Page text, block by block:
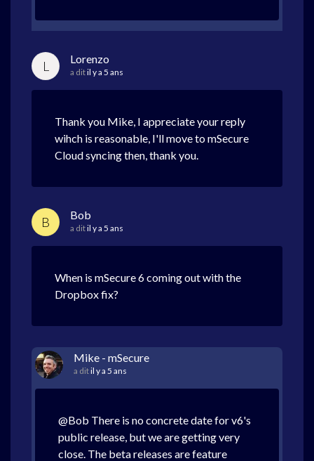
L Lorenzo
a ditil y a 5 ans
Thank you Mike, I appreciate your reply
wihch is reasonable, I'll move to mSecure
Cloud syncing then, thank you.
B Bob
a ditil y a 5 ans
When is mSecure 6 coming out with the
Dropbox fix?
Mike - mSecure
a ditil y a 5 ans
@Bob There is no concrete date for v6's
public release, but we are getting very
close. The beta releases are feature